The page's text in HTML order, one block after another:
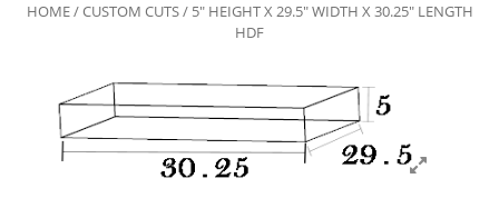
HOME/CUSTOM CUTS/ 5″ HEIGHT X 29.5″ WIDTH X 30.25″ LENGTH
HDF